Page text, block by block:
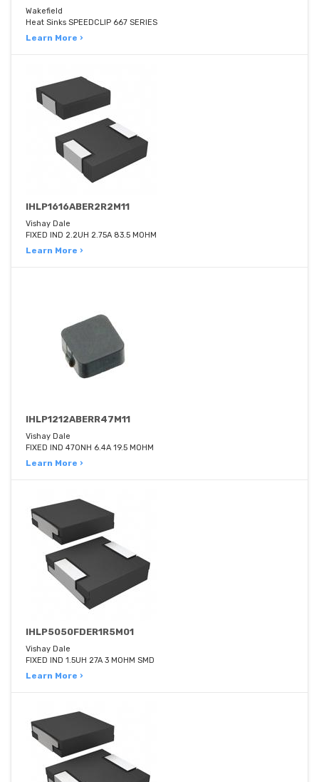
Wakefield
Heat Sinks SPEEDCLIP 667 SERIES
Learn More ›
IHLP1616ABER2R2M11
Vishay Dale
FIXED IND 2.2UH 2.75A 83.5 MOHM
Learn More ›
IHLP1212ABERR47M11
Vishay Dale
FIXED IND 470NH 6.4A 19.5 MOHM
Learn More ›
IHLP5050FDER1R5M01
Vishay Dale
FIXED IND 1.5UH 27A 3 MOHM SMD
Learn More ›